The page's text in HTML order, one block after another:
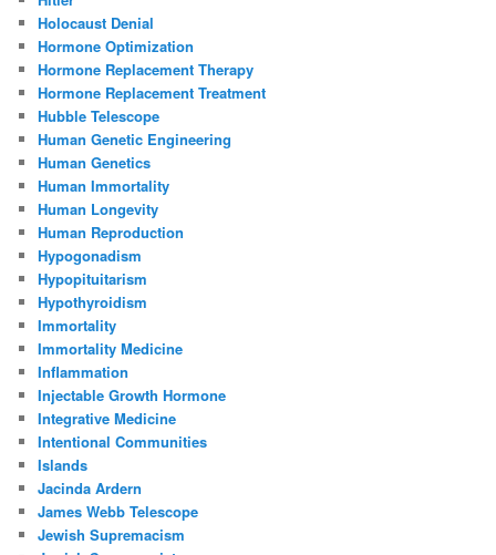
Holocaust Denial
Hormone Optimization
Hormone Replacement Therapy
Hormone Replacement Treatment
Hubble Telescope
Human Genetic Engineering
Human Genetics
Human Immortality
Human Longevity
Human Reproduction
Hypogonadism
Hypopituitarism
Hypothyroidism
Immortality
Immortality Medicine
Inflammation
Injectable Growth Hormone
Integrative Medicine
Intentional Communities
Islands
Jacinda Ardern
James Webb Telescope
Jewish Supremacism